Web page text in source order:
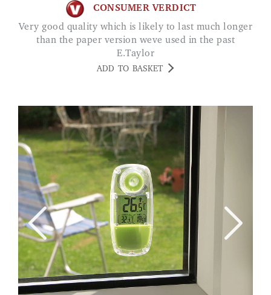
CONSUMER VERDICT
Very good quality which is likely to last much longer
than the paper version weve used in the past
E.Taylor
ADD TO BASKET